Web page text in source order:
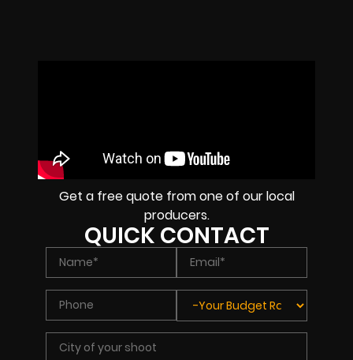
Get a free quote from one of our local
producers.
QUICK CONTACT